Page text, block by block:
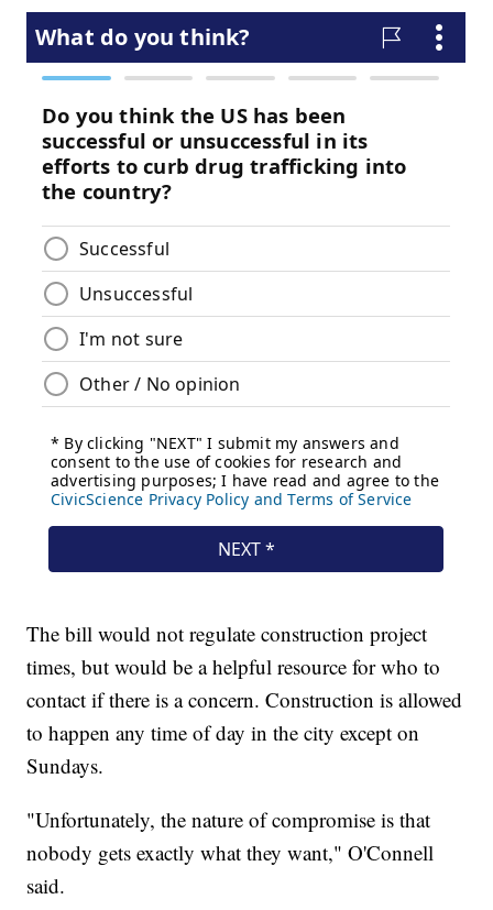
The bill would not regulate construction project
times, but would be a helpful resource for who to
contact if there is a concern. Construction is allowed
to happen any time of day in the city except on
Sundays.
"Unfortunately, the nature of compromise is that
nobody gets exactly what they want," O'Connell
said.